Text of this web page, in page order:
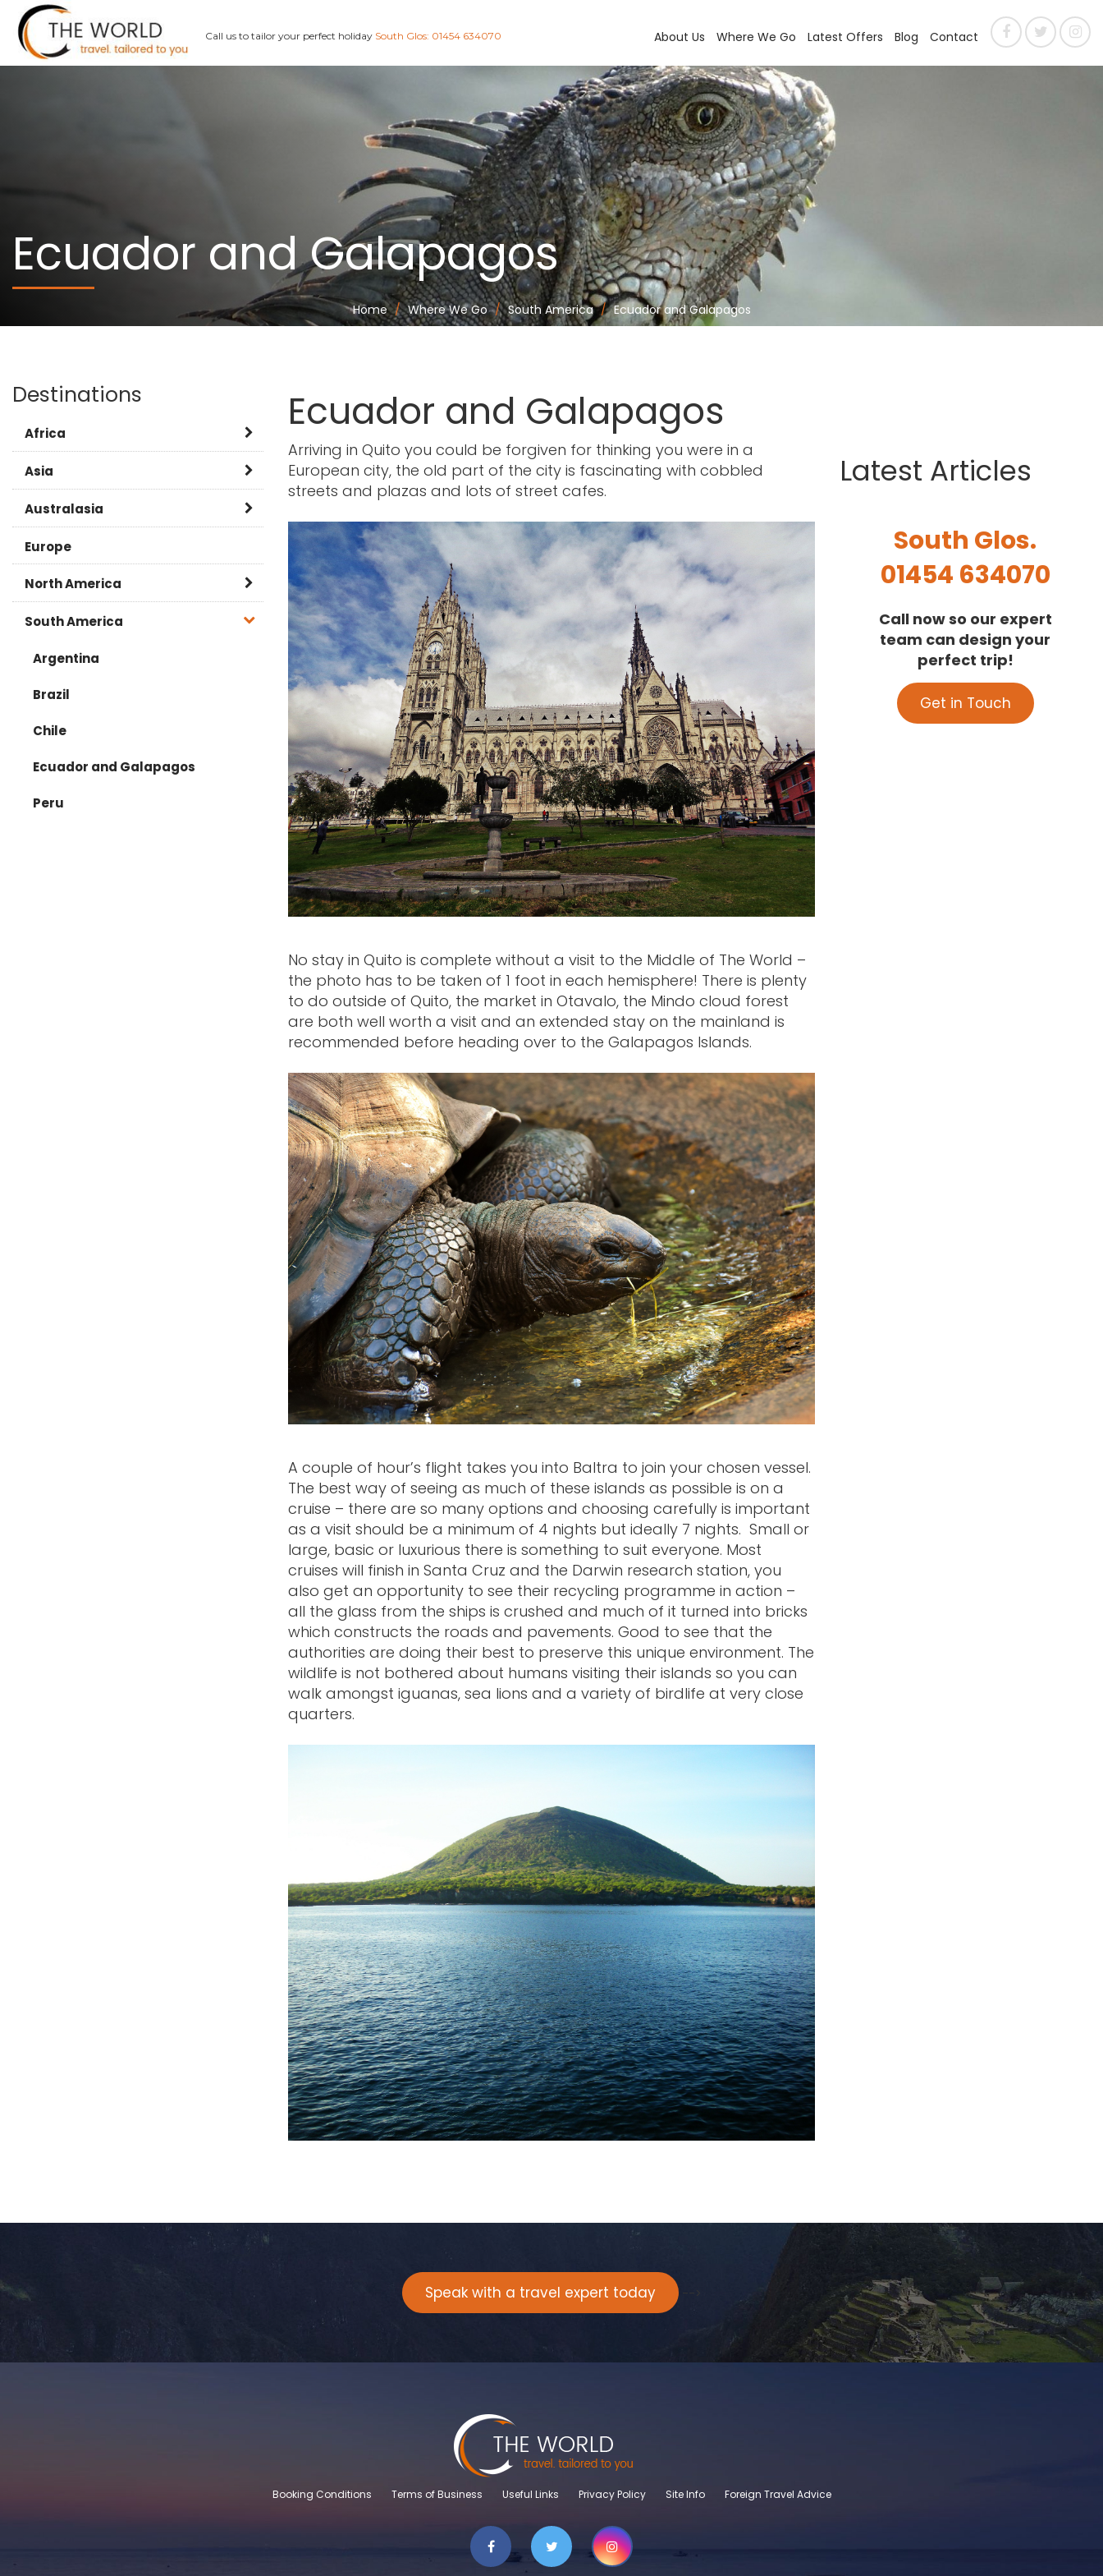
Call us to tailor your perfect holiday South Glos: 01454 634070 About Us Where We Go Latest Offers Blog Contact
Ecuador and Galapagos
Home Where We Go South America Ecuador and Galapagos
Destinations
Africa
Botswana
Kenya
Namibia
Rwanda
Tanzania
South Africa
Zambia
FAQ
Asia
Burma
Cambodia
China
India
Japan
Laos
Malaysia
Nepal
Oman
Australasia
Australia
New Zealand
Europe
North America
Canada
Caribbean
USA
South America
Argentina
Brazil
Chile
Ecuador and Galapagos
Peru
Ecuador and Galapagos
Arriving in Quito you could be forgiven for thinking you were in a
European city, the old part of the city is fascinating with cobbled
streets and plazas and lots of street cafes.
No stay in Quito is complete without a visit to the Middle of The World –
the photo has to be taken of 1 foot in each hemisphere! There is plenty
to do outside of Quito, the market in Otavalo, the Mindo cloud forest
are both well worth a visit and an extended stay on the mainland is
recommended before heading over to the Galapagos Islands.
A couple of hour’s flight takes you into Baltra to join your chosen vessel.
The best way of seeing as much of these islands as possible is on a
cruise – there are so many options and choosing carefully is important
as a visit should be a minimum of 4 nights but ideally 7 nights. Small or
large, basic or luxurious there is something to suit everyone. Most
cruises will finish in Santa Cruz and the Darwin research station, you
also get an opportunity to see their recycling programme in action –
all the glass from the ships is crushed and much of it turned into bricks
which constructs the roads and pavements. Good to see that the
authorities are doing their best to preserve this unique environment. The
wildlife is not bothered about humans visiting their islands so you can
walk amongst iguanas, sea lions and a variety of birdlife at very close
quarters.
Latest Articles
South Glos.
01454 634070
Call now so our expert
team can design your
perfect trip!
Get in Touch
Speak with a travel expert today -->
Booking Conditions Terms of Business Useful Links Privacy Policy Site Info Foreign Travel Advice